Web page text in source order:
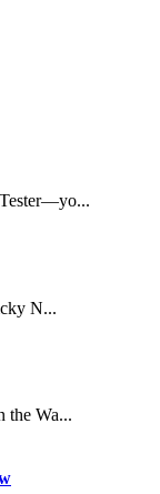
N...
the Wa...